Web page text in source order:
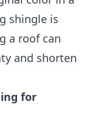
shingle is
a roof can
and shorten
for